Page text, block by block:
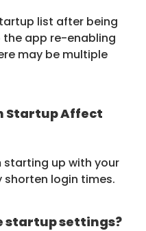
list after being
app re-enabling
may be multiple
Startup Affect
up with your
login times.
startup settings?